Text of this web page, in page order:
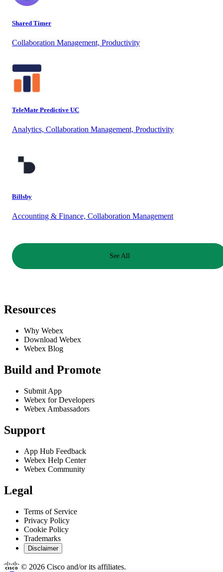
Shared Timer
Collaboration Management, Productivity
TeleMate Predictive UC
Analytics, Collaboration Management, Productivity
Billsby
Accounting & Finance, Collaboration Management
See All
Resources
Why Webex
Download Webex
Webex Blog
Build and Promote
Submit App
Webex for Developers
Webex Ambassadors
Support
App Hub Feedback
Webex Help Center
Webex Community
Legal
Terms of Service
Privacy Policy
Cookie Policy
Trademarks
Disclaimer
© 2026 Cisco and/or its affiliates.